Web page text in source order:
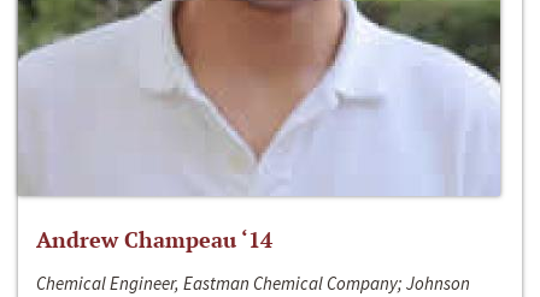
Andrew Champeau ‘14
Chemical Engineer, Eastman Chemical Company; Johnson